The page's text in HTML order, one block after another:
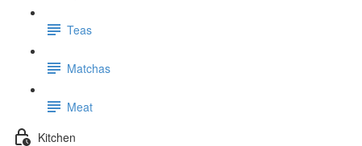
Teas
Matchas
Meat
Kitchen